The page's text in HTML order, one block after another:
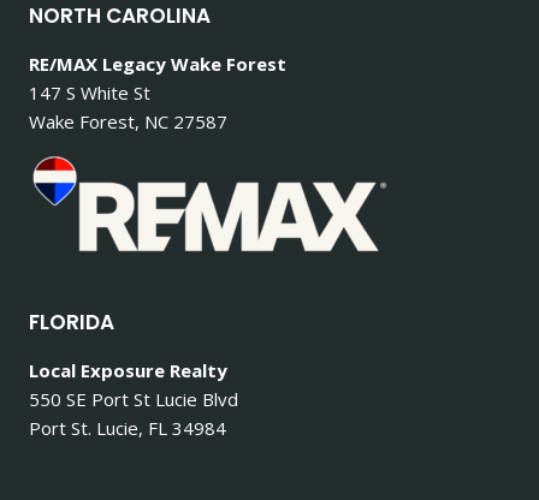
NORTH CAROLINA
RE/MAX Legacy Wake Forest
147 S White St
Wake Forest, NC 27587
FLORIDA
Local Exposure Realty
550 SE Port St Lucie Blvd
Port St. Lucie, FL 34984